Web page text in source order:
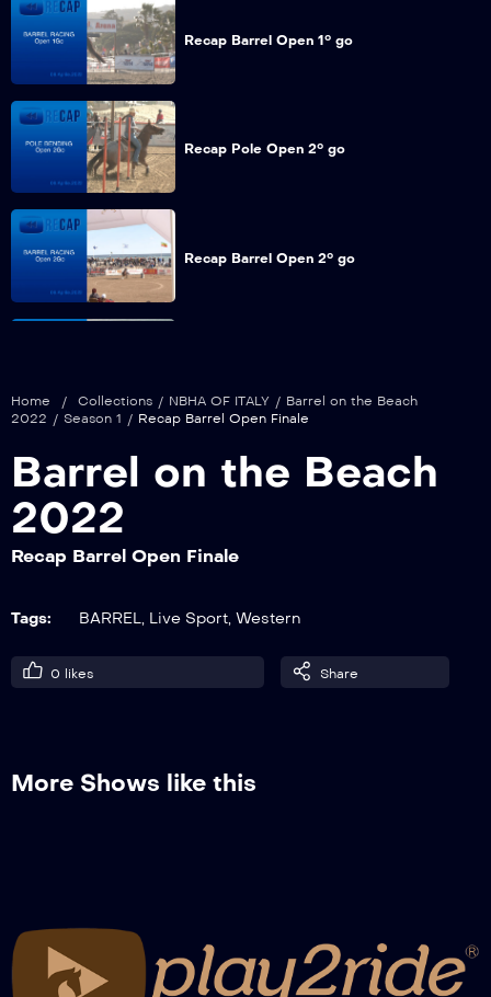
Recap Barrel Open 1° go
Recap Pole Open 2° go
Recap Barrel Open 2° go
Recap Barrel Open Finale
Home / Collections / NBHA OF ITALY / Barrel on the Beach
2022 / Season 1 / Recap Barrel Open Finale
Barrel on the Beach
2022
Recap Barrel Open Finale
Tags: BARREL, Live Sport, Western
0 likes Share
More Shows like this